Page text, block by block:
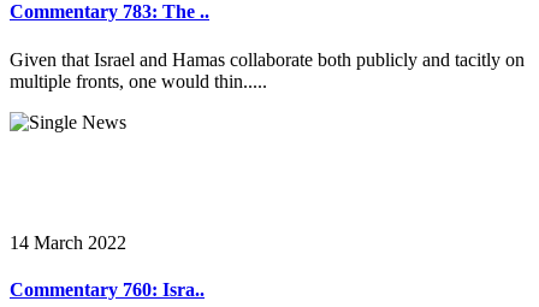
Commentary 783: The ..
Given that Israel and Hamas collaborate both publicly and tacitly on
multiple fronts, one would thin.....
14 March 2022
Commentary 760: Isra..